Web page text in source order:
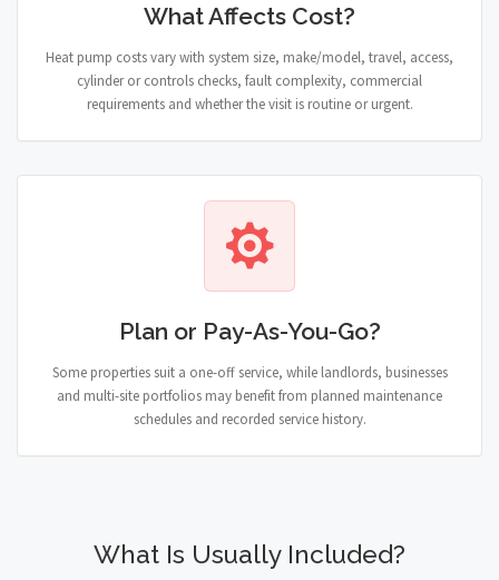
What Affects Cost?
Heat pump costs vary with system size, make/model, travel, access,
cylinder or controls checks, fault complexity, commercial
requirements and whether the visit is routine or urgent.
Plan or Pay-As-You-Go?
Some properties suit a one-off service, while landlords, businesses
and multi-site portfolios may benefit from planned maintenance
schedules and recorded service history.
What Is Usually Included?